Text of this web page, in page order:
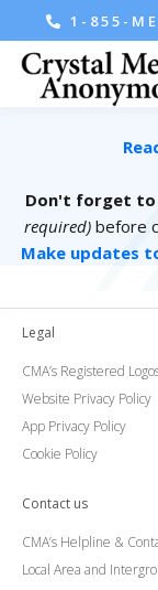
1-855-
Don't forget to
required) before
Make updates
Legal
CMA’s Registered
Website Privacy Policy
App Privacy Policy
Cookie Policy
Contact us
CMA’s Helpline &
Local Area and